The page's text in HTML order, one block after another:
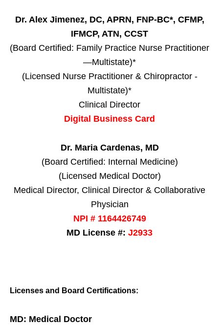
Dr. Alex Jimenez, DC, APRN, FNP-BC*, CFMP,
IFMCP, ATN, CCST
(Board Certified: Family Practice Nurse Practitioner
—Multistate)*
(Licensed Nurse Practitioner & Chiropractor -
Multistate)*
Clinical Director
Digital Business Card
Dr. Maria Cardenas, MD
(Board Certified: Internal Medicine)
(Licensed Medical Doctor)
Medical Director, Clinical Director & Collaborative
Physician
NPI # 1164426749
MD License #: J2933
Licenses and Board Certifications:
MD: Medical Doctor